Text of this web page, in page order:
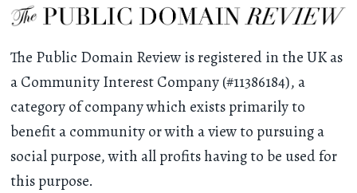
The Public Domain Review is registered in the UK as
a Community Interest Company (#11386184), a
category of company which exists primarily to
benefit a community or with a view to pursuing a
social purpose, with all profits having to be used for
this purpose.